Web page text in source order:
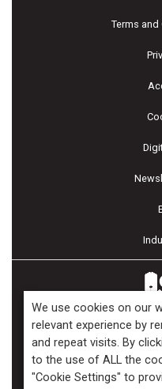
Terms
Copyright ©2026
We use cookies on our
relevant experience by
and repeat visits. By
to the use of ALL the
"Cookie Settings" to